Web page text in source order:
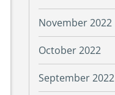
November 2022
October 2022
September 2022